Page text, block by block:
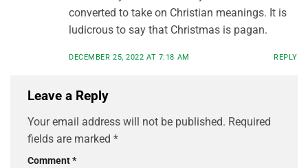
converted to take on Christian meanings. It is
ludicrous to say that Christmas is pagan.
DECEMBER 25, 2022 AT 7:18 AM REPLY
Leave a Reply
Your email address will not be published. Required
fields are marked *
Comment*